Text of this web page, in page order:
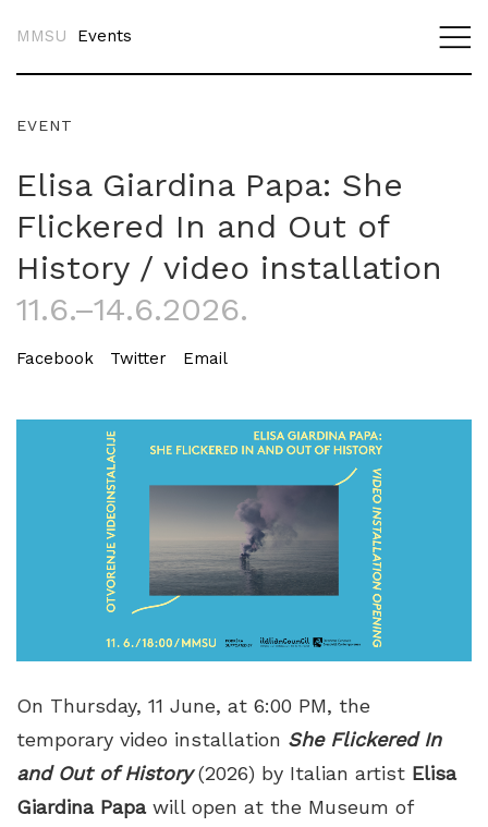
MMSU Events
EVENT
Elisa Giardina Papa: She
Flickered In and Out of
History / video installation
11.6.–14.6.2026.
Facebook Twitter Email
On Thursday, 11 June, at 6:00 PM, the
temporary video installation She Flickered In
and Out of History(2026) by Italian artist Elisa
Giardina Papawill open at the Museum of